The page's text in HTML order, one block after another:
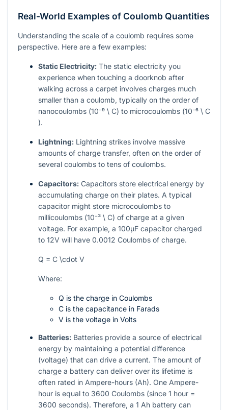
Real-World Examples of Coulomb Quantities
Understanding the scale of a coulomb requires some
perspective. Here are a few examples:
Static Electricity: The static electricity you
experience when touching a doorknob after
walking across a carpet involves charges much
smaller than a coulomb, typically on the order of
nanocoulombs (10⁻⁹ \ C) to microcoulombs (10⁻⁶ \ C
).
Lightning: Lightning strikes involve massive
amounts of charge transfer, often on the order of
several coulombs to tens of coulombs.
Capacitors: Capacitors store electrical energy by
accumulating charge on their plates. A typical
capacitor might store microcoulombs to
millicoulombs (10⁻³ \ C) of charge at a given
voltage. For example, a 100µF capacitor charged
to 12V will have 0.0012 Coulombs of charge.
Q = C \cdot V
Where:
Q is the charge in Coulombs
C is the capacitance in Farads
V is the voltage in Volts
Batteries: Batteries provide a source of electrical
energy by maintaining a potential difference
(voltage) that can drive a current. The amount of
charge a battery can deliver over its lifetime is
often rated in Ampere-hours (Ah). One Ampere-
hour is equal to 3600 Coulombs (since 1 hour =
3600 seconds). Therefore, a 1 Ah battery can